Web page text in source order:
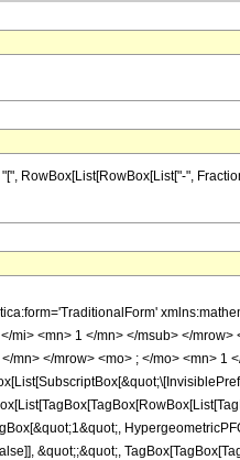
RowBox[List[RowBox[List["-",
mi> <mn> 1 </mn> </msub> </
mn> </mrow> <mo> ; </mo> <mn>
&quot;;&quot;,